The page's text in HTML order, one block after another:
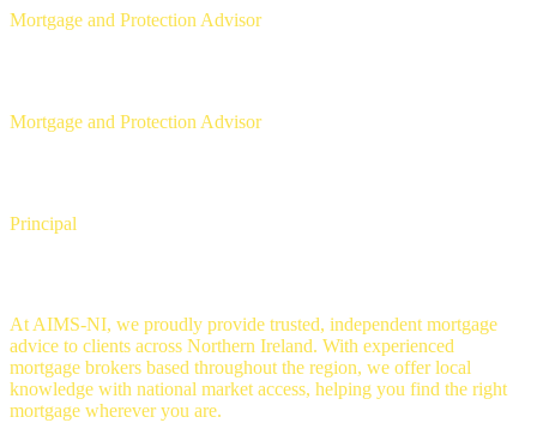
Mortgage and Protection Advisor
Mortgage and Protection Advisor
Principal
At AIMS-NI, we proudly provide trusted, independent mortgage
advice to clients across Northern Ireland. With experienced
mortgage brokers based throughout the region, we offer local
knowledge with national market access, helping you find the right
mortgage wherever you are.